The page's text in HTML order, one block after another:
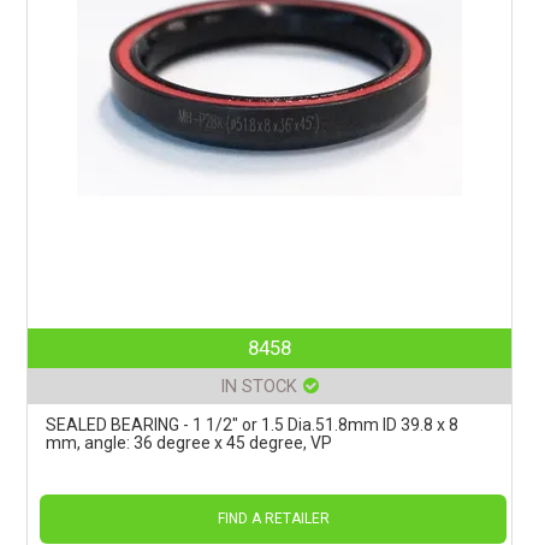
8458
IN STOCK
SEALED BEARING - 1 1/2" or 1.5 Dia.51.8mm ID 39.8 x 8
mm, angle: 36 degree x 45 degree, VP
FIND A RETAILER